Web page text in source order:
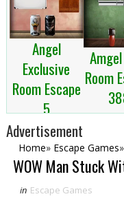
Angel
Exclusive
Room Escape
5
Room
Advertisement
Home» Escape Games»
WOW Man Stuck
in Escape Games